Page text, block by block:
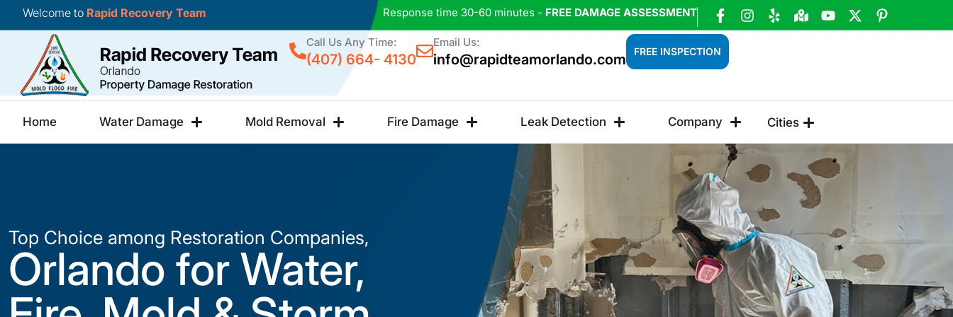
Welcome to Rapid Recovery Team Response time 30-60 minutes - FREE DAMAGE ASSESSMENT
Call Us Any Time:
(407) 664- 4130
Email Us:
info@rapidteamorlando.com FREE INSPECTION
Home Water Damage Mold Removal Fire Damage Leak Detection Company Cities
Top Choice among Restoration Companies,
Orlando for Water,